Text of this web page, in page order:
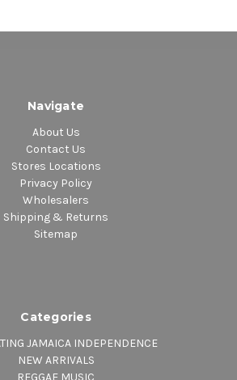
Navigate
About Us
Contact Us
Stores Locations
Privacy Policy
Wholesalers
Shipping & Returns
Sitemap
Categories
JAMAICA INDEPENDENCE
NEW ARRIVALS
REGGAE MUSIC